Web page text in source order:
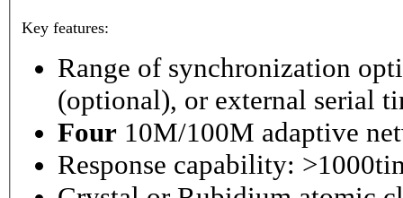
Key features:
Range of synchronization
(optional), or external serial
Four 10M/100M adaptive
Response capability: